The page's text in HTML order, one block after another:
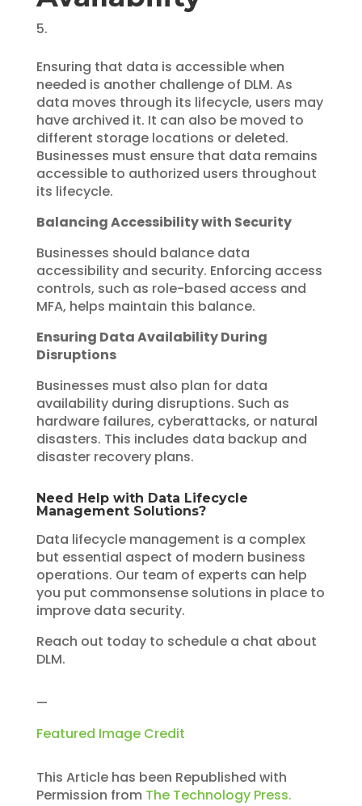
Ensuring that data is accessible when
needed is another challenge of DLM. As
data moves through its lifecycle, users may
have archived it. It can also be moved to
different storage locations or deleted.
Businesses must ensure that data remains
accessible to authorized users throughout
its lifecycle.
Balancing Accessibility with Security
Businesses should balance data
accessibility and security. Enforcing access
controls, such as role-based access and
MFA, helps maintain this balance.
Ensuring Data Availability During
Disruptions
Businesses must also plan for data
availability during disruptions. Such as
hardware failures, cyberattacks, or natural
disasters. This includes data backup and
disaster recovery plans.
Need Help with Data Lifecycle
Management Solutions?
Data lifecycle management is a complex
but essential aspect of modern business
operations. Our team of experts can help
you put commonsense solutions in place to
improve data security.
Reach out today to schedule a chat about
DLM.
—
Featured Image Credit
This Article has been Republished with
Permission from The Technology Press.